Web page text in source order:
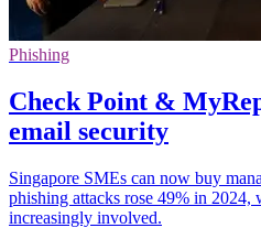
Phishing
Check Point &
email security
Singapore SMEs can now buy
phishing attacks rose 49% in 2024,
increasingly involved.